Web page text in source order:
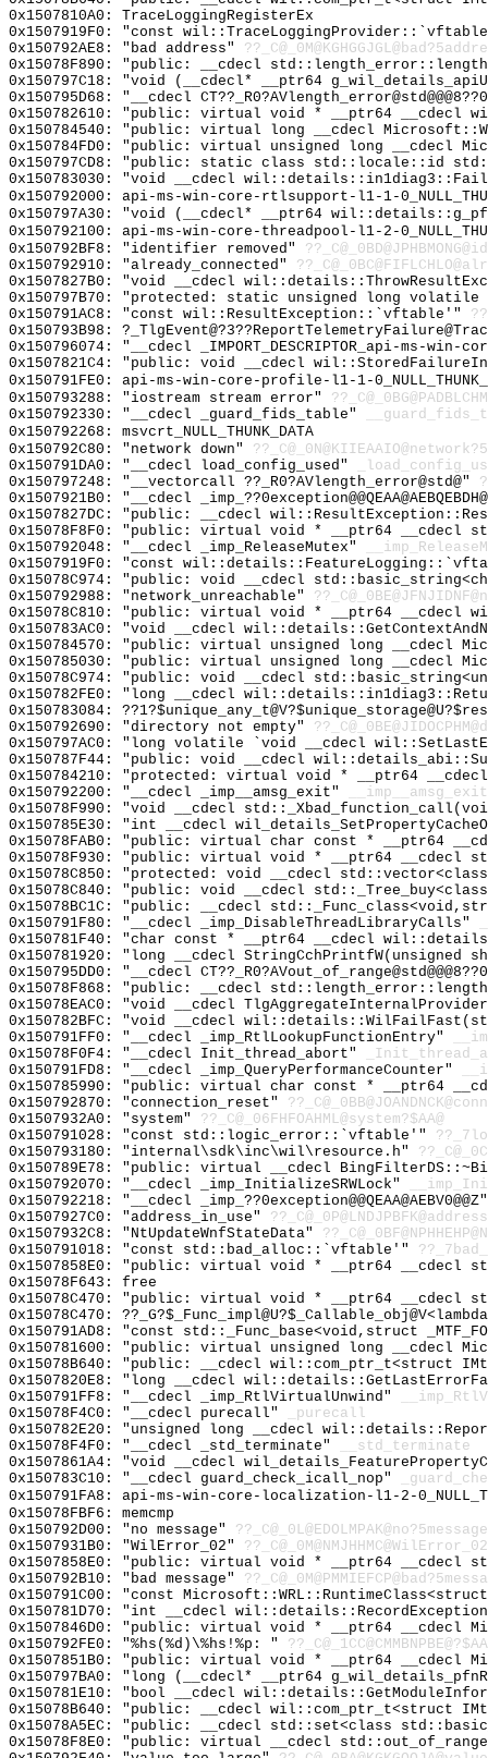
0x1507810A0: TraceLoggingRegisterEx
0x1507919F0: "const
0x150792AE8: "bad address"
0x15078F890: "public: __cdecl
0x150797C18: "void (__cdecl* __ptr64
0x150795D68: "__cdecl
0x150782610: "public: virtual void * __ptr64
0x150784540: "public: virtual long __cdecl
0x150784FD0: "public: virtual unsigned long __cdecl
0x150797CD8: "public: static class std::locale::id
0x150783030: "void __cdecl
0x150792000: api-ms-win-core-rtlsupport-l1-1-
0x150797A30: "void (__cdecl* __ptr64
0x150792100: api-ms-win-core-threadpool-l1-2-
0x150792BF8: "identifier removed"
0x150792910: "already_connected"
0x1507827B0: "void __cdecl
0x150797B70: "protected: static unsigned long
0x150791AC8: "const wil::ResultException::`vftable'"
0x150793B98:
0x150796074: "__cdecl _IMPORT_DESCRIPTOR_api-ms-
0x1507821C4: "public: void __cdecl
0x150791FE0: api-ms-win-core-profile-l1-1-
0x150793288: "iostream stream error"
0x150792330: "__cdecl _guard_fids_table"
0x150792268: msvcrt_NULL_THUNK_DATA
0x150792C80: "network down"
0x150791DA0: "__cdecl load_config_used"
0x150797248: "__vectorcall ??_R0?AVlength_error@std@"
0x1507921B0: "__cdecl
0x1507827DC: "public: __cdecl
0x15078F8F0: "public: virtual void * __ptr64
0x150792048: "__cdecl _imp_ReleaseMutex"
0x1507919F0: "const
0x15078C974: "public: void __cdecl
0x150792988: "network_unreachable"
0x15078C810: "public: virtual void * __ptr64 __cdecl
0x150783AC0: "void __cdecl
0x150784570: "public: virtual unsigned long __cdecl
0x150785030: "public: virtual unsigned long __cdecl
0x15078C974: "public: void __cdecl
0x150782FE0: "long __cdecl
0x150783084:
0x150792690: "directory not empty"
0x150797AC0: "long volatile `void __cdecl
0x150787F44: "public: void __cdecl
0x150784210: "protected: virtual void * __ptr64
0x150792200: "__cdecl _imp__amsg_exit"
__imp__amsg_exit
0x15078F990: "void __cdecl
0x150785E30: "int __cdecl
0x15078FAB0: "public: virtual char const * __ptr64
0x15078F930: "public: virtual void * __ptr64
0x15078C850: "protected: void __cdecl
0x15078C840: "public: void __cdecl
0x15078BC1C: "public: __cdecl
0x150791F80: "__cdecl _imp_DisableThreadLibraryCalls"
0x150781F40: "char const * __ptr64 __cdecl
0x150781920: "long __cdecl
0x150795DD0: "__cdecl
0x15078F868: "public: __cdecl
0x15078EAC0: "void __cdecl
0x150782BFC: "void __cdecl
0x150791FF0: "__cdecl _imp_RtlLookupFunctionEntry"
0x15078F0F4: "__cdecl Init_thread_abort"
0x150791FD8: "__cdecl _imp_QueryPerformanceCounter"
0x150785990: "public: virtual char const * __ptr64
0x150792870: "connection_reset"
0x1507932A0: "system" ??_C@_06FHFOAHML@system?$AA@
0x150791028: "const std::logic_error::`vftable'"
0x150793180: "internal\sdk\inc\wil\resource.h"
0x150789E78: "public: virtual __cdecl
0x150792070: "__cdecl _imp_InitializeSRWLock"
0x150792218: "__cdecl
0x1507927C0: "address_in_use"
0x1507932C8: "NtUpdateWnfStateData"
0x150791018: "const std::bad_alloc::`vftable'"
0x1507858E0: "public: virtual void * __ptr64 __cdecl
0x15078F643: free
0x15078C470: "public: virtual void * __ptr64 __cdecl
0x15078C470:
0x150791AD8: "const std::_Func_base<void,struct
0x150781600: "public: virtual unsigned long __cdecl
0x15078B640: "public: __cdecl wil::com_ptr_t<struct
0x1507820E8: "long __cdecl
0x150791FF8: "__cdecl _imp_RtlVirtualUnwind"
0x15078F4C0: "__cdecl purecall"
_purecall
0x150782E20: "unsigned long __cdecl
0x15078F4F0: "__cdecl _std_terminate"
__std_terminate
0x1507861A4: "void __cdecl
0x150783C10: "__cdecl guard_check_icall_nop"
0x150791FA8: api-ms-win-core-localization-l1-2-
0x15078FBF6: memcmp
0x150792D00: "no message"
0x1507931B0: "WilError_02"
0x1507858E0: "public: virtual void * __ptr64 __cdecl
0x150792B10: "bad message"
0x150791C00: "const
0x150781D70: "int __cdecl
0x1507846D0: "public: virtual void * __ptr64 __cdecl
0x150792FE0: "%hs(%d)\%hs!%p: "
0x1507851B0: "public: virtual void * __ptr64 __cdecl
0x150797BA0: "long (__cdecl* __ptr64
0x150781E10: "bool __cdecl
0x15078B640: "public: __cdecl wil::com_ptr_t<struct
0x15078A5EC: "public: __cdecl std::set<class
0x15078F8E0: "public: virtual __cdecl